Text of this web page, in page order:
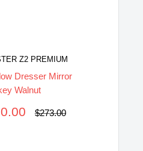
Z2 PREMIUM
Dresser Mirror
Walnut
Regular
$273.00